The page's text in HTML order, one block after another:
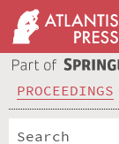
PROCEEDINGS